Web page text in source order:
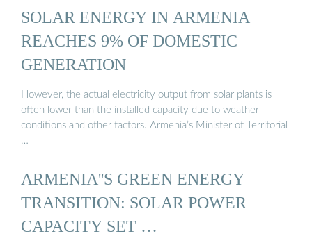
SOLAR ENERGY IN ARMENIA
REACHES 9% OF DOMESTIC
GENERATION
However, the actual electricity output from solar plants is
often lower than the installed capacity due to weather
conditions and other factors. Armenia’s Minister of Territorial
…
ARMENIA''S GREEN ENERGY
TRANSITION: SOLAR POWER
CAPACITY SET …